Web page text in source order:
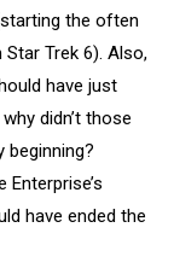
the often
Star Trek 6). Also,
have just
didn’t those
beginning?
have ended the